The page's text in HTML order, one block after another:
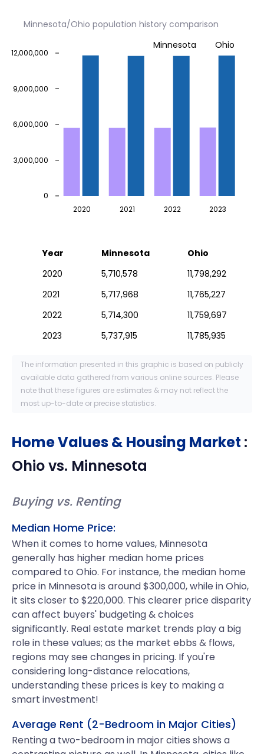
Minnesota/Ohio population history comparison
2020 2021 2022 2023
0
3,000,000
6,000,000
9,000,000
12,000,000
Minnesota Ohio
Year Minnesota
Ohio
2020
5,710,578
11,798,292
2021
5,717,968
11,765,227
2022
5,714,300
11,759,697
2023
5,737,915 11,785,935
The information presented in this graphic is based on publicly
available data gathered from various online sources. Please
note that these figures are estimates & may not reflect the
most up-to-date or precise statistics.
Home Values & Housing Market :
Ohiovs. Minnesota
Buying vs. Renting
Median Home Price:
When it comes to home values, Minnesota
generally has higher median home prices
compared to Ohio. For instance, the median home
price in Minnesota is around $300,000, while in Ohio,
it sits closer to $220,000. This clearer price disparity
can affect buyers' budgeting & choices
significantly. Real estate market trends play a big
role in these values; as the market ebbs & flows,
regions may see changes in pricing. If you're
considering long-distance relocations,
understanding these prices is key to making a
smart investment!
Average Rent (2-Bedroom in Major Cities)
Renting a two-bedroom in major cities shows a